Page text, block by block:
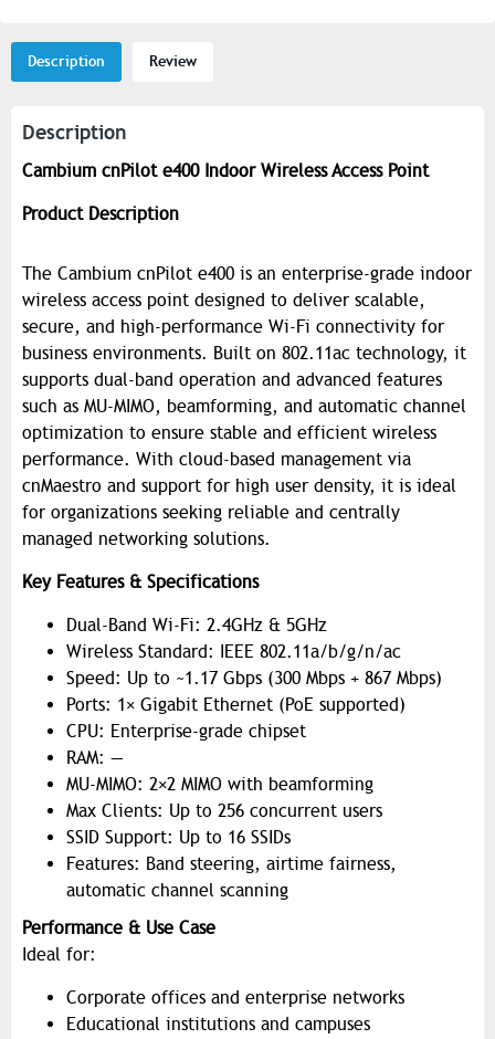
Description Review
Description
Cambium cnPilot e400 Indoor Wireless Access Point
Product Description
The Cambium cnPilot e400 is an enterprise-grade indoor
wireless access point designed to deliver scalable,
secure, and high-performance Wi-Fi connectivity for
business environments. Built on 802.11ac technology, it
supports dual-band operation and advanced features
such as MU-MIMO, beamforming, and automatic channel
optimization to ensure stable and efficient wireless
performance. With cloud-based management via
cnMaestro and support for high user density, it is ideal
for organizations seeking reliable and centrally
managed networking solutions.
Key Features & Specifications
Dual-Band Wi-Fi: 2.4GHz & 5GHz
Wireless Standard: IEEE 802.11a/b/g/n/ac
Speed: Up to ~1.17 Gbps (300 Mbps + 867 Mbps)
Ports: 1× Gigabit Ethernet (PoE supported)
CPU: Enterprise-grade chipset
RAM: —
MU-MIMO: 2×2 MIMO with beamforming
Max Clients: Up to 256 concurrent users
SSID Support: Up to 16 SSIDs
Features: Band steering, airtime fairness,
automatic channel scanning
Performance & Use Case
Ideal for:
Corporate offices and enterprise networks
Educational institutions and campuses